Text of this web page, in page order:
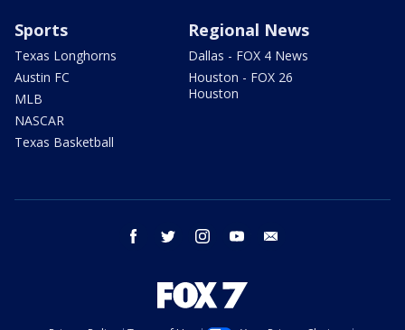
Sports
Texas Longhorns
Austin FC
MLB
NASCAR
Texas Basketball
Regional News
Dallas - FOX 4 News
Houston - FOX 26
Houston
facebook twitter instagram youtube